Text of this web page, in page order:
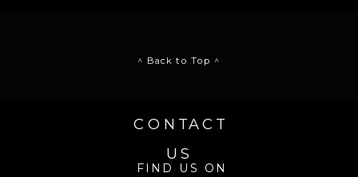
^ Back to Top ^
CONTACT
US
FIND US ON